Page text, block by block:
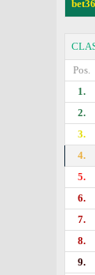
Pos.
1.
2.
3.
4.
5.
6.
7.
8.
9.